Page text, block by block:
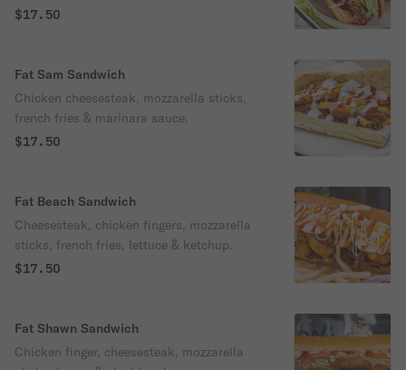
$17.50
Fat Sam Sandwich
Chicken cheesesteak, mozzarella sticks,
french fries & marinara sauce.
$17.50
Fat Beach Sandwich
Cheesesteak, chicken fingers, mozzarella
sticks, french fries, lettuce & ketchup.
$17.50
Fat Shawn Sandwich
Chicken finger, cheesesteak, mozzarella